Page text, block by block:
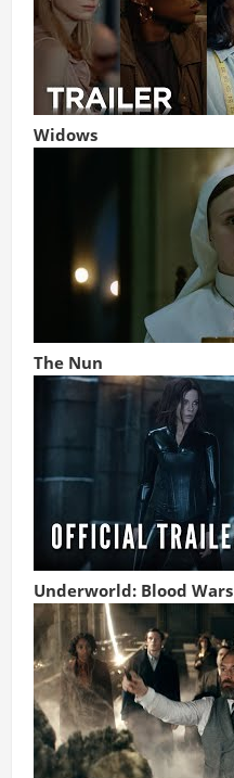
Widows
The Nun
Underworld: Blood Wars